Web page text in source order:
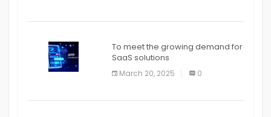
To meet the growing demand for
SaaS solutions
March 20, 2025 0